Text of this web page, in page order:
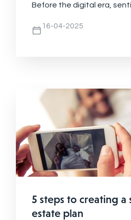
Before the digital era,
16-04-2025
5 steps to creating
estate plan